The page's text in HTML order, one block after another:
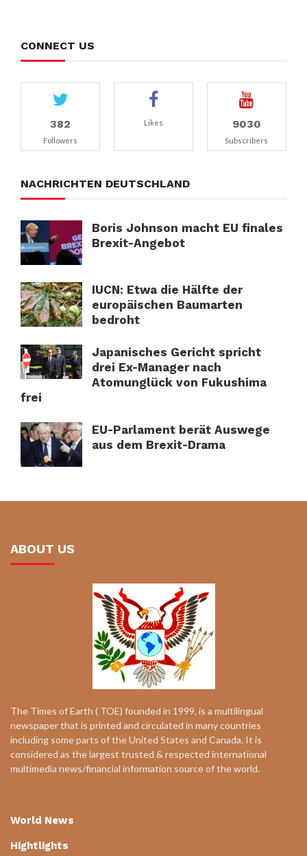
CONNECT US
382
Followers
Likes 9030
Subscribers
NACHRICHTEN DEUTSCHLAND
Boris Johnson macht EU finales
Brexit-Angebot
IUCN: Etwa die Hälfte der
europäischen Baumarten
bedroht
Japanisches Gericht spricht
drei Ex-Manager nach
Atomunglück von Fukushima
frei
EU-Parlament berät Auswege
aus dem Brexit-Drama
ABOUT US
The Times of Earth ( TOE) founded in 1999, is a multilingual
newspaper that is printed and circulated in many countries
including some parts of the United States and Canada. It is
considered as the largest trusted & respected international
multimedia news/financial information source of the world.
World News
Hightlights